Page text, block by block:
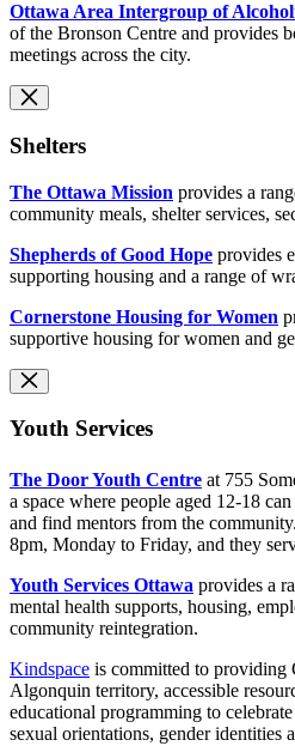
Ottawa Area Intergroup of
of the Bronson Centre and provides
meetings across the city.
Shelters
The Ottawa Mission provides a
community meals, shelter services,
Shepherds of Good Hope provides
supporting housing and a range of
Cornerstone Housing for Women
supportive housing for women and
Youth Services
The Door Youth Centre at 755
a space where people aged 12-18
and find mentors from the
8pm, Monday to Friday, and they
Youth Services Ottawa provides a
mental health supports, housing,
community reintegration.
Kindspace is committed to providing
Algonquin territory, accessible
educational programming to
sexual orientations, gender identities